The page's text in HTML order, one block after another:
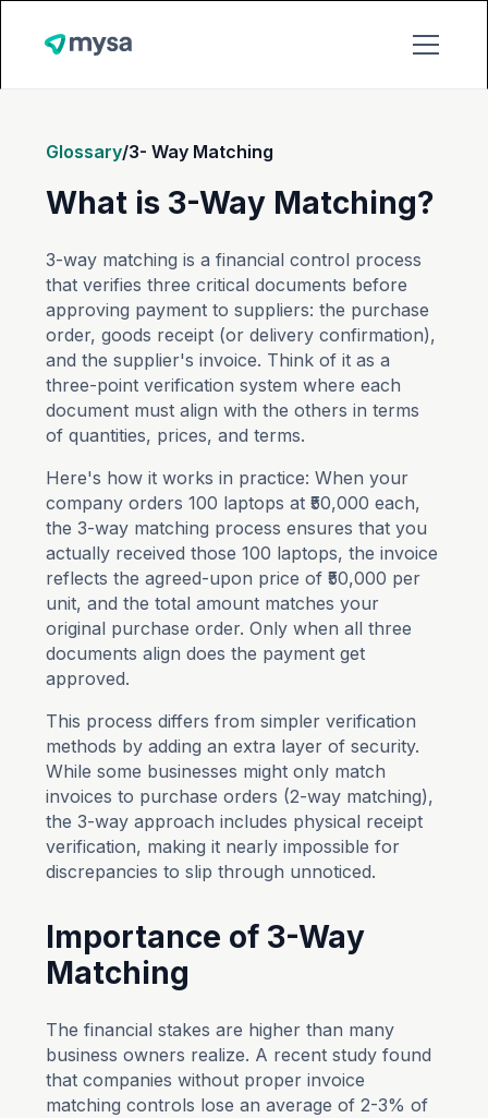
Glossary/3- Way Matching
What is 3-Way Matching?
3-way matching is a financial control process
that verifies three critical documents before
approving payment to suppliers: the purchase
order, goods receipt (or delivery confirmation),
and the supplier's invoice. Think of it as a
three-point verification system where each
document must align with the others in terms
of quantities, prices, and terms.
Here's how it works in practice: When your
company orders 100 laptops at ₹50,000 each,
the 3-way matching process ensures that you
actually received those 100 laptops, the invoice
reflects the agreed-upon price of ₹50,000 per
unit, and the total amount matches your
original purchase order. Only when all three
documents align does the payment get
approved.
This process differs from simpler verification
methods by adding an extra layer of security.
While some businesses might only match
invoices to purchase orders (2-way matching),
the 3-way approach includes physical receipt
verification, making it nearly impossible for
discrepancies to slip through unnoticed.
Importance of 3-Way
Matching
The financial stakes are higher than many
business owners realize. A recent study found
that companies without proper invoice
matching controls lose an average of 2-3% of